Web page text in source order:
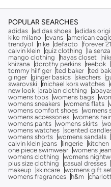
POPULAR SEARCHES
adidas adidas shoes adidas
kiko milano
evans american
trendyol
nike defacto forever 21
calvin klein quiz clothing la
mango clothing
hayas closet
khizana
dorothy perkins reebok
tommy hilfiger ted baker ted
ginger ginger basics skechers
swarovski
michael kors watches
new look arabian clothing
womens tops womens bags
womens sneakers womens flats
womens comfort shoes womens
womens accessories womens
womens pants womens skirts
womens watches scented
womens shorts womens sandals
calvin klein jeans
lingerie kitchen
one piece swimwear womens
womens clothing
womens
plus size clothing
casual dresses
makeup
skincare womens gift
womens fragrances
h&m